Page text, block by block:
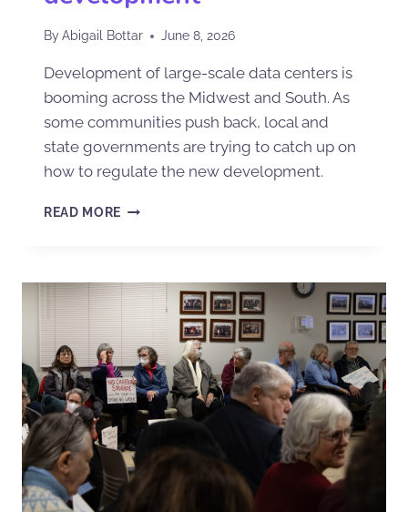
ByAbigail Bottar June 8, 2026
Development of large-scale data centers is
booming across the Midwest and South. As
some communities push back, local and
state governments are trying to catch up on
how to regulate the new development.
READ MORE